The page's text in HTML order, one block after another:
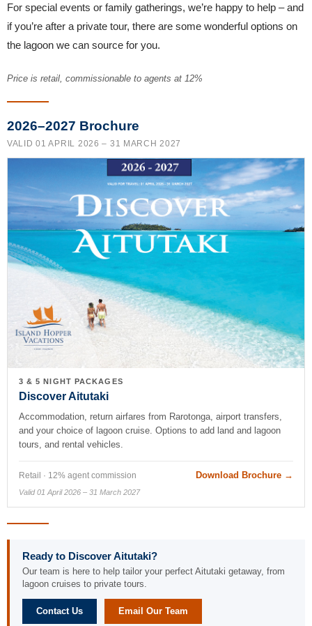
For special events or family gatherings, we’re happy to help – and
if you’re after a private tour, there are some wonderful options on
the lagoon we can source for you.
Price is retail, commissionable to agents at 12%
2026–2027 Brochure
VALID 01 APRIL 2026 – 31 MARCH 2027
3 & 5 NIGHT PACKAGES
Discover Aitutaki
Accommodation, return airfares from Rarotonga, airport transfers,
and your choice of lagoon cruise. Options to add land and lagoon
tours, and rental vehicles.
Retail · 12% agent commission Download Brochure →
Valid 01 April 2026 – 31 March 2027
Ready to Discover Aitutaki?
Our team is here to help tailor your perfect Aitutaki getaway, from
lagoon cruises to private tours.
Contact Us Email Our Team